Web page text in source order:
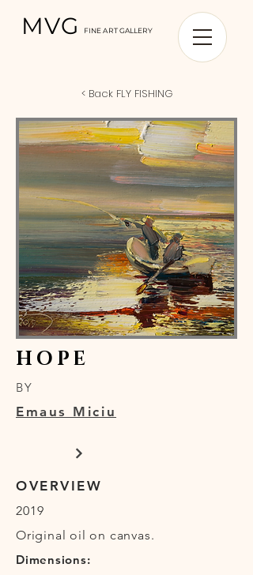
MVG FINE ART GALLERY
< Back FLY FISHING
HOPE
BY
Emaus Miciu
OVERVIEW
2019
Original oil on canvas.
Dimensions: